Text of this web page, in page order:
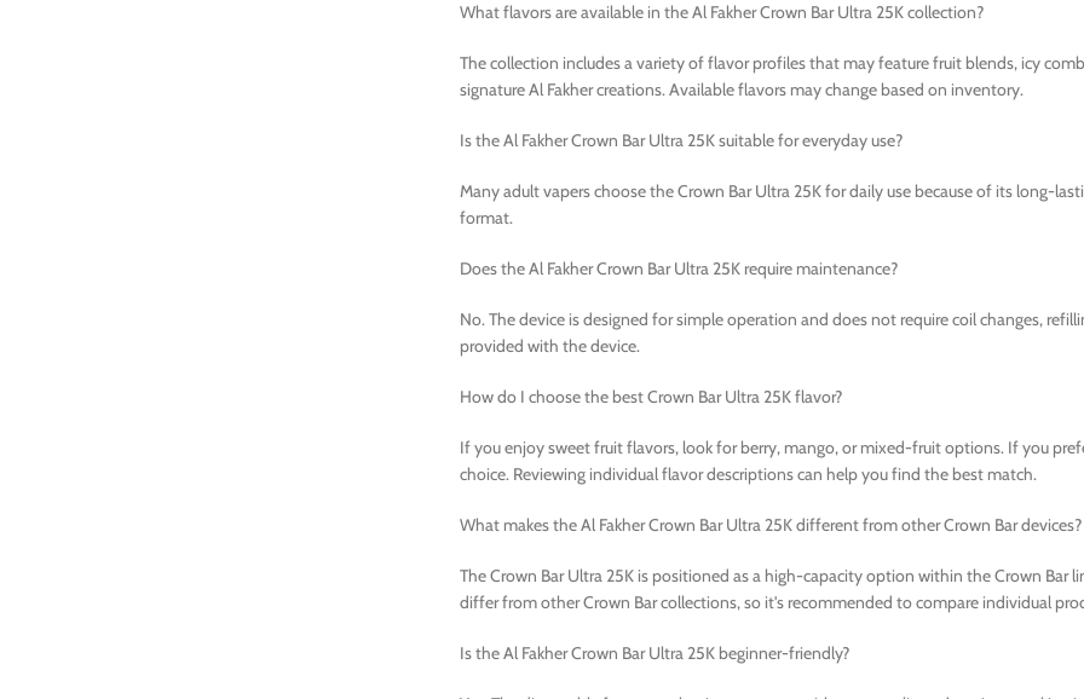
What flavors are available in the Al Fakher Crown Bar Ultra 25K collection?
The collection includes a variety of flavor profiles that may feature fruit blends, icy
signature Al Fakher creations. Available flavors may change based on inventory.
Is the Al Fakher Crown Bar Ultra 25K suitable for everyday use?
Many adult vapers choose the Crown Bar Ultra 25K for daily use because of its long-
format.
Does the Al Fakher Crown Bar Ultra 25K require maintenance?
No. The device is designed for simple operation and does not require coil changes,
provided with the device.
How do I choose the best Crown Bar Ultra 25K flavor?
If you enjoy sweet fruit flavors, look for berry, mango, or mixed-fruit options. If you
choice. Reviewing individual flavor descriptions can help you find the best match.
What makes the Al Fakher Crown Bar Ultra 25K different from other Crown Bar devices?
The Crown Bar Ultra 25K is positioned as a high-capacity option within the Crown Bar
differ from other Crown Bar collections, so it's recommended to compare individual
Is the Al Fakher Crown Bar Ultra 25K beginner-friendly?